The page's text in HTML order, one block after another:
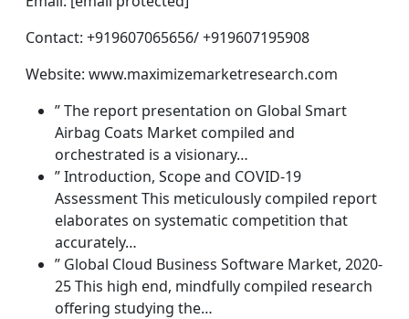
Contact: +919607065656/ +919607195908
Website: www.maximizemarketresearch.com
” The report presentation on Global Smart
Airbag Coats Market compiled and
orchestrated is a visionary…
” Introduction, Scope and COVID-19
Assessment This meticulously compiled report
elaborates on systematic competition that
accurately…
” Global Cloud Business Software Market, 2020-
25 This high end, mindfully compiled research
offering studying the…